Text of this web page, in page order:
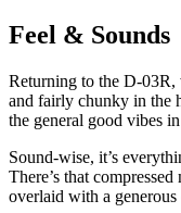
Feel & Sounds
Returning to the D-
and fairly chunky in the
the general good vibes
Sound-wise, it’s
There’s that
overlaid with a